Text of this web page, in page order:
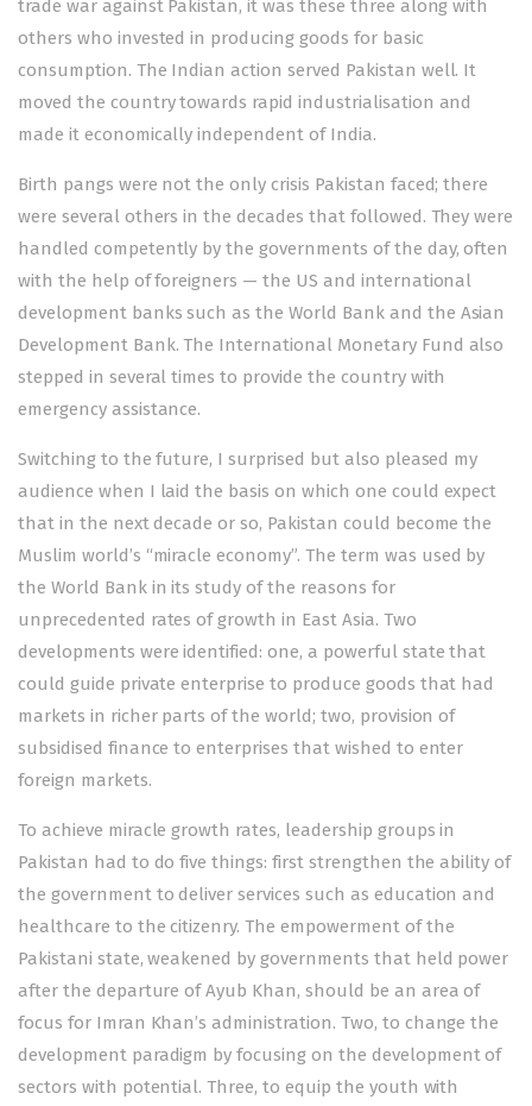
trade war against Pakistan, it was these three along with
others who invested in producing goods for basic
consumption. The Indian action served Pakistan well. It
moved the country towards rapid industrialisation and
made it economically independent of India.
Birth pangs were not the only crisis Pakistan faced; there
were several others in the decades that followed. They were
handled competently by the governments of the day, often
with the help of foreigners — the US and international
development banks such as the World Bank and the Asian
Development Bank. The International Monetary Fund also
stepped in several times to provide the country with
emergency assistance.
Switching to the future, I surprised but also pleased my
audience when I laid the basis on which one could expect
that in the next decade or so, Pakistan could become the
Muslim world’s “miracle economy”. The term was used by
the World Bank in its study of the reasons for
unprecedented rates of growth in East Asia. Two
developments were identified: one, a powerful state that
could guide private enterprise to produce goods that had
markets in richer parts of the world; two, provision of
subsidised finance to enterprises that wished to enter
foreign markets.
To achieve miracle growth rates, leadership groups in
Pakistan had to do five things: first strengthen the ability of
the government to deliver services such as education and
healthcare to the citizenry. The empowerment of the
Pakistani state, weakened by governments that held power
after the departure of Ayub Khan, should be an area of
focus for Imran Khan’s administration. Two, to change the
development paradigm by focusing on the development of
sectors with potential. Three, to equip the youth with